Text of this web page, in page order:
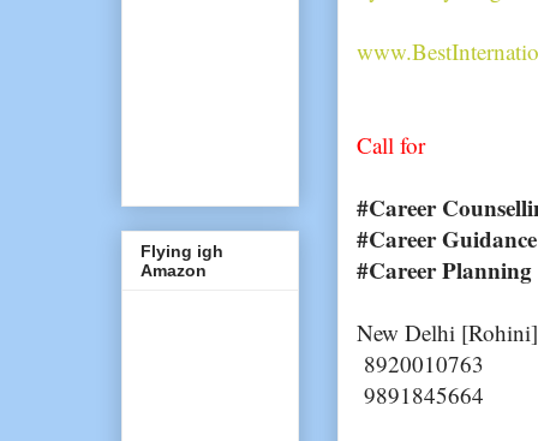
Call for
#Career
#Career Guidance
#Career Planning
New Delhi [Rohini]
8920010763
9891845664
Flying igh
Amazon